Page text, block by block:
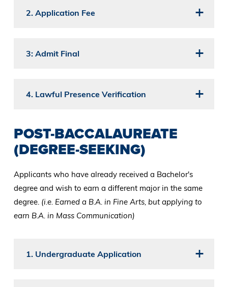
2. Application Fee
3: Admit Final
4. Lawful Presence Verification
POST-BACCALAUREATE
(DEGREE-SEEKING)
Applicants who have already received a Bachelor's
degree and wish to earn a different major in the same
degree. (i.e. Earned a B.A. in Fine Arts, but applying to
earn B.A. in Mass Communication)
1. Undergraduate Application